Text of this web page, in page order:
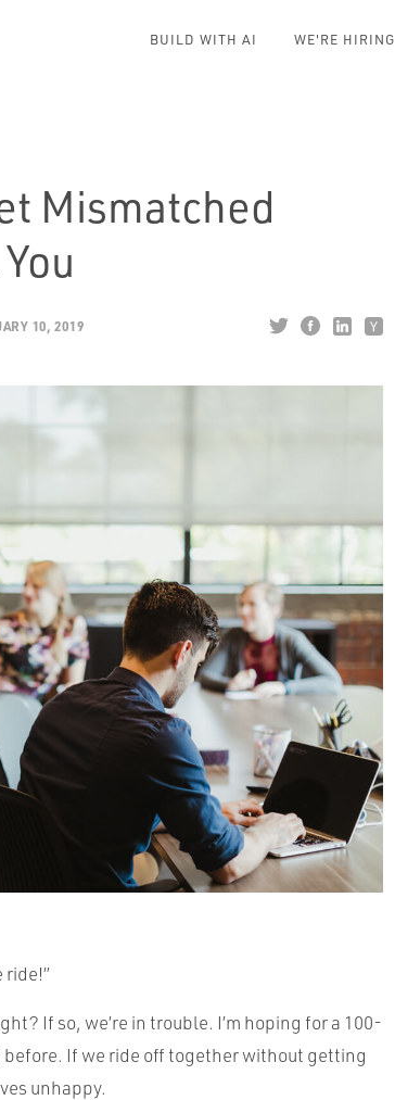
BUILD WITH AI WE'RE HIRING
Mismatched
10, 2019
ride!”
If so, we’re in trouble. I’m hoping for a 100-
before. If we ride off together without getting
unhappy.